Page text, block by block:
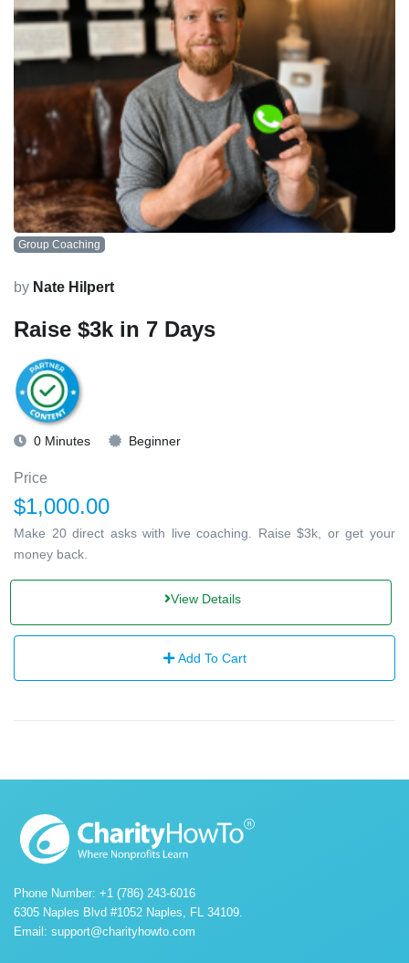
Group Coaching
by Nate Hilpert
Raise $3k in 7 Days
0 Minutes Beginner
Price
$1,000.00
Make 20 direct asks with live coaching. Raise $3k, or get your
money back.
View Details
Add To Cart
Phone Number: +1 (786) 243-6016
6305 Naples Blvd #1052 Naples, FL 34109.
Email: support@charityhowto.com